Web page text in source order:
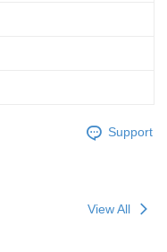
Support
View All